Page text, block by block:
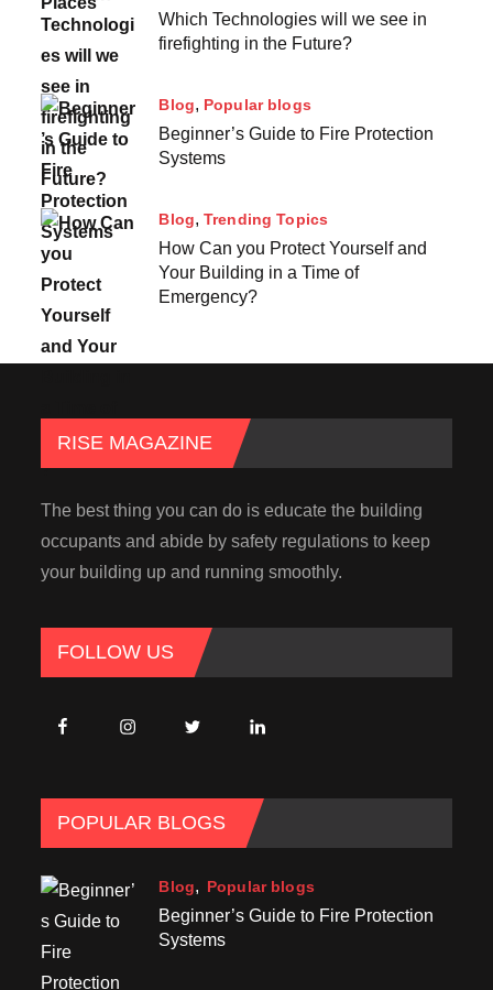
Which Technologies will we see in
firefighting in the Future?
Blog Popular blogs
Beginner’s Guide to Fire Protection
Systems
Blog Trending Topics
How Can you Protect Yourself and
Your Building in a Time of
Emergency?
RISE MAGAZINE
The best thing you can do is educate the building
occupants and abide by safety regulations to keep
your building up and running smoothly.
FOLLOW US
POPULAR BLOGS
Blog Popular blogs
Beginner’s Guide to Fire Protection
Systems